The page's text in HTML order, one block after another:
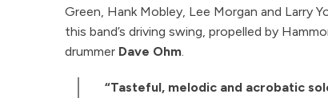
Green, Hank Mobley, Lee Morgan and Larry
this band’s driving swing, propelled by
drummer Dave Ohm.
“Tasteful, melodic and acrobatic